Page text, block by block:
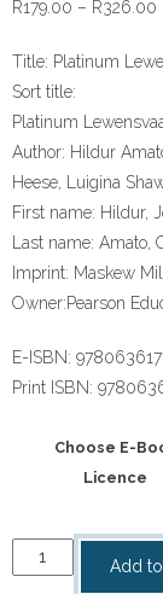
R179.00 – R326.00
Title: Platinum
Sort title:
Platinum
Author: Hildur
Heese, Luigina
First name: Hildur,
Last name: Amato,
Imprint: Maskew
Owner:Pearson
E-ISBN:
Print ISBN:
Choose E-
Licence
“Platinum
Lewensvaardighede
Add